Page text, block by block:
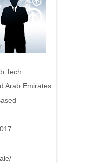
Tech
Arab Emirates